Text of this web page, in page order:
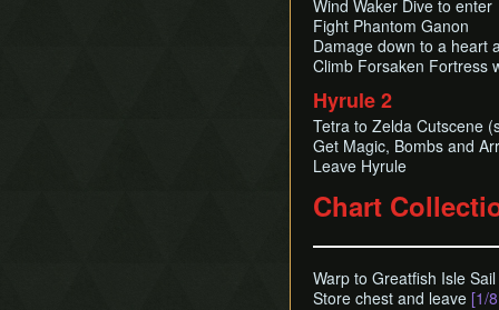
Wind Waker Dive to enter
Fight Phantom Ganon
Damage down to a heart
Climb Forsaken Fortress
Hyrule 2
Tetra to Zelda Cutscene
Get Magic, Bombs and
Leave Hyrule
Chart
Warp to Greatfish Isle
Store chest and leave [1/